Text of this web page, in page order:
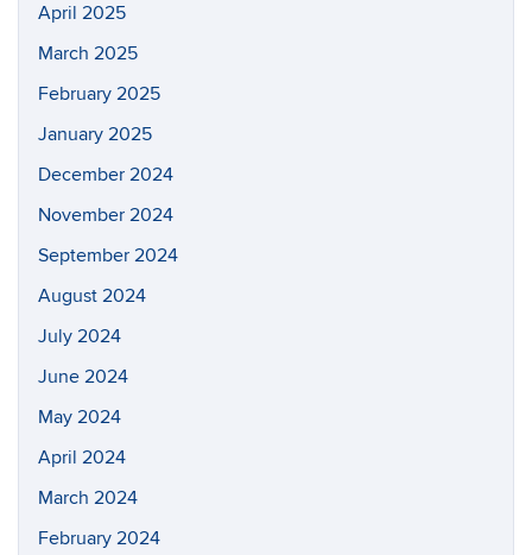
April 2025
March 2025
February 2025
January 2025
December 2024
November 2024
September 2024
August 2024
July 2024
June 2024
May 2024
April 2024
March 2024
February 2024